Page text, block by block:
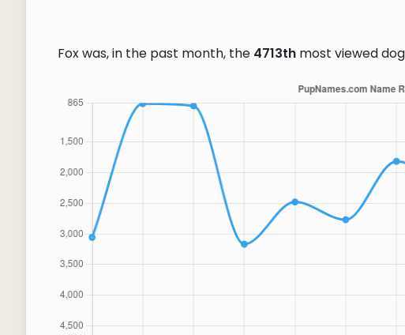
Fox was, in the past month, the 4713thmost viewed